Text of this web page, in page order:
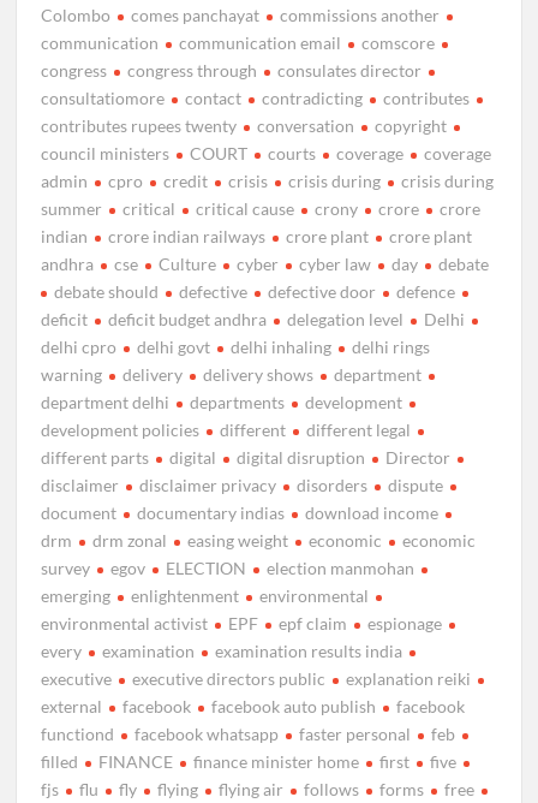
Colombo
comes panchayat
commissions another
communication
communication email
comscore
congress
congress through
consulates director
consultatiomore
contact contradicting
contributes
contributes rupees twenty
conversation
copyright
council ministers
COURT courts coverage
coverage
admin
cpro credit crisis crisis during
crisis during
summer
critical critical cause crony crore
crore
indian
crore indian railways crore plant
crore plant
andhra
cse Culture cyber cyber law day
debate
debate should
defective defective door
defence
deficit
deficit budget andhra delegation level
Delhi
delhi cpro
delhi govt delhi inhaling
delhi rings
warning
delivery delivery shows
department
department delhi
departments
development
development policies
different
different legal
different parts
digital digital disruption
Director
disclaimer
disclaimer privacy disorders
dispute
document
documentary indias
download income
drm
drm zonal easing weight economic
economic
survey
egov ELECTION
election manmohan
emerging
enlightenment
environmental
environmental activist
EPF epf claim
espionage
every
examination
examination results india
executive
executive directors public
explanation reiki
external
facebook facebook auto publish
facebook
functiond
facebook whatsapp faster personal
feb
filled
FINANCE finance minister home first
five
fjs
flu fly flying flying air follows forms
free